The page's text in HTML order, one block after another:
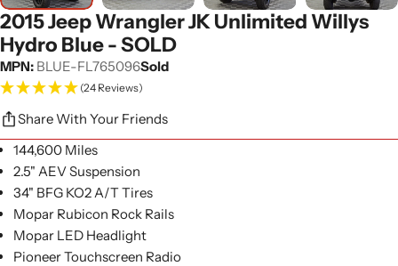
2015 Jeep Wrangler JK Unlimited Willys
Hydro Blue - SOLD
MPN: BLUE-FL765096Sold
(24 Reviews)
Share With Your Friends
144,600 Miles
2.5" AEV Suspension
34" BFG KO2 A/T Tires
Mopar Rubicon Rock Rails
Mopar LED Headlight
Pioneer Touchscreen Radio